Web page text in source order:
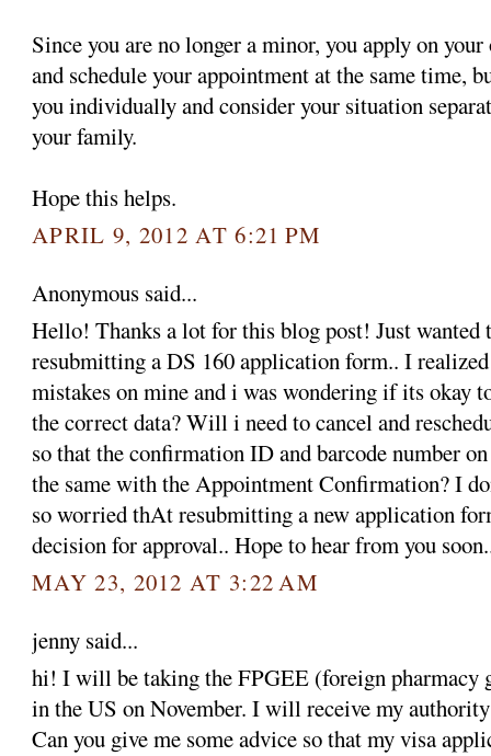
Since you are no longer a minor, you apply on
and schedule your appointment at the same time,
you individually and consider your situation
your family.
Hope this helps.
APRIL 9, 2012 AT 6:21 PM
Anonymous said...
Hello! Thanks a lot for this blog post! Just wanted
resubmitting a DS 160 application form.. I
mistakes on mine and i was wondering if its okay
the correct data? Will i need to cancel and
so that the confirmation ID and barcode number
the same with the Appointment Confirmation? I
so worried thAt resubmitting a new application
decision for approval.. Hope to hear from you
MAY 23, 2012 AT 3:22 AM
jenny said...
hi! I will be taking the FPGEE (foreign pharmacy
in the US on November. I will receive my
Can you give me some advice so that my visa